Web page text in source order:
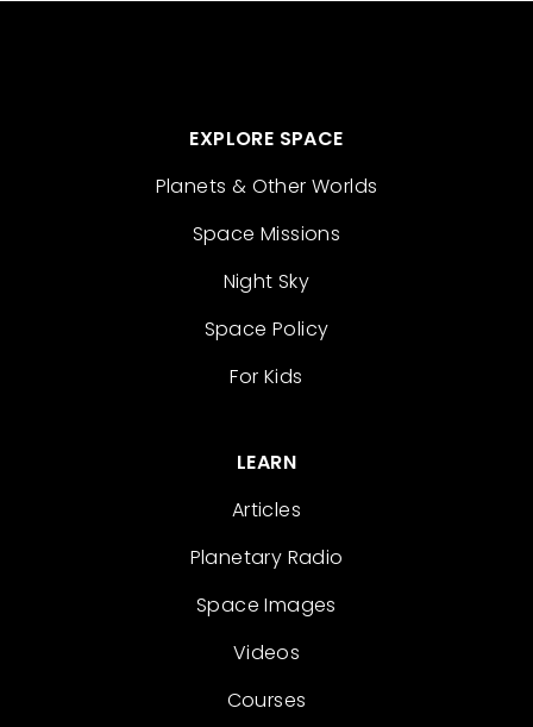
EXPLORE SPACE
Planets & Other Worlds
Space Missions
Night Sky
Space Policy
For Kids
LEARN
Articles
Planetary Radio
Space Images
Videos
Courses